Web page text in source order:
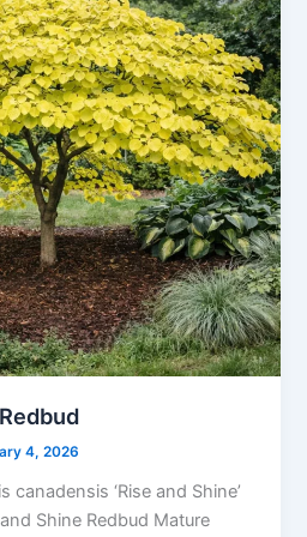
4, 2026
canadensis ‘Rise and Shine’
Shine Redbud Mature